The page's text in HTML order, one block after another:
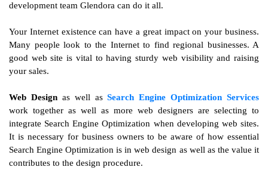
development team Glendora can do it all.
Your Internet existence can have a great impact on your business.
Many people look to the Internet to find regional businesses. A
good web site is vital to having sturdy web visibility and raising
your sales.
Web Designas well asSearch Engine Optimization Services
work together as well as more web designers are selecting to
integrate Search Engine Optimization when developing web sites.
It is necessary for business owners to be aware of how essential
Search Engine Optimization is in web design as well as the value it
contributes to the design procedure.